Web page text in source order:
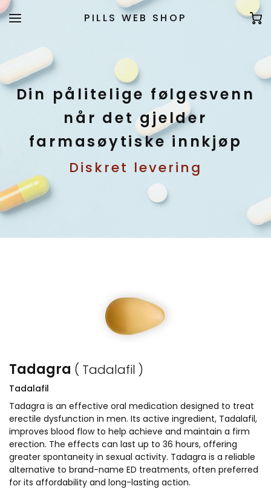
PILLS WEB SHOP
Din pålitelige følgesvenn
når det gjelder
farmasøytiske innkjøp
Diskret levering
Tadagra ( Tadalafil )
Tadalafil
Tadagra is an effective oral medication designed to treat
erectile dysfunction in men. Its active ingredient, Tadalafil,
improves blood flow to help achieve and maintain a firm
erection. The effects can last up to 36 hours, offering
greater spontaneity in sexual activity. Tadagra is a reliable
alternative to brand-name ED treatments, often preferred
for its affordability and long-lasting action.